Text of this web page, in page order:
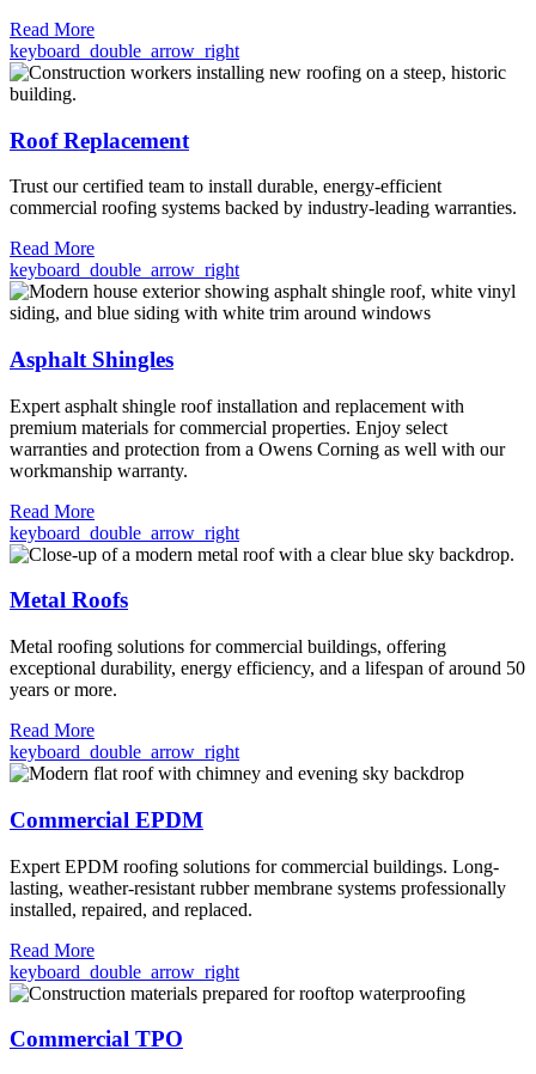
Read More
keyboard_double_arrow_right
Roof Replacement
Trust our certified team to install durable, energy-efficient
commercial roofing systems backed by industry-leading warranties.
Read More
keyboard_double_arrow_right
Asphalt Shingles
Expert asphalt shingle roof installation and replacement with
premium materials for commercial properties. Enjoy select
warranties and protection from a Owens Corning as well with our
workmanship warranty.
Read More
keyboard_double_arrow_right
Metal Roofs
Metal roofing solutions for commercial buildings, offering
exceptional durability, energy efficiency, and a lifespan of around 50
years or more.
Read More
keyboard_double_arrow_right
Commercial EPDM
Expert EPDM roofing solutions for commercial buildings. Long-
lasting, weather-resistant rubber membrane systems professionally
installed, repaired, and replaced.
Read More
keyboard_double_arrow_right
Commercial TPO